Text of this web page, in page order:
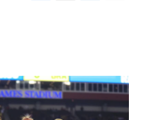
F
o
k
T
r
L
I
n
E